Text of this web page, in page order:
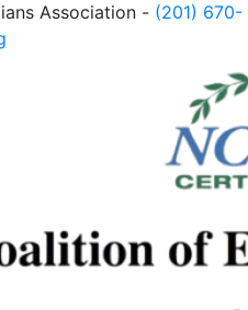
Association - (201) 670-